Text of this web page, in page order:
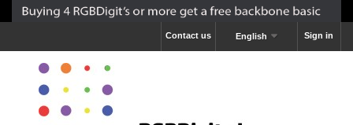
Sign in
English
Contact us